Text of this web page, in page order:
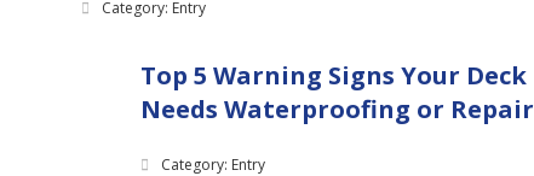
Category: Entry
Top 5 Warning Signs Your Deck
Needs Waterproofing or Repair
Category: Entry